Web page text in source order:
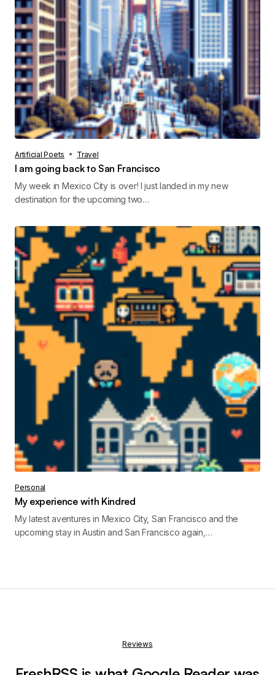
Artificial Poets Travel
I am going back to San Francisco
My week in Mexico City is over! I just landed in my new
destination for the upcoming two…
Personal
My experience with Kindred
My latest aventures in Mexico City, San Francisco and the
upcoming stay in Austin and San Francisco again,…
Reviews